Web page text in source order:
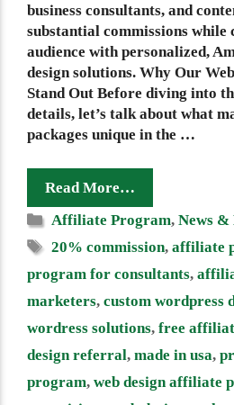
business consultants, and
substantial commissions while
audience with personalized,
design solutions. Why Our
Stand Out Before diving into
details, let’s talk about what
packages unique in the …
Read More…
Categories
Affiliate Program,News &
Tags
20% commission,affiliate
program for consultants,
marketers, custom wordpress
wordress solutions, free
design referral, made in usa,
program, web design affiliate